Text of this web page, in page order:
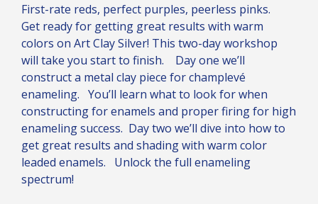
First-rate reds, perfect purples, peerless pinks.
Get ready for getting great results with warm
colors on Art Clay Silver! This two-day workshop
will take you start to finish. Day one we’ll
construct a metal clay piece for champlevé
enameling. You’ll learn what to look for when
constructing for enamels and proper firing for high
enameling success. Day two we’ll dive into how to
get great results and shading with warm color
leaded enamels. Unlock the full enameling
spectrum!